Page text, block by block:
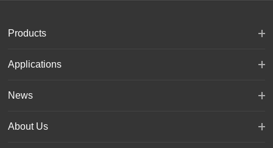
Products
Applications
News
About Us